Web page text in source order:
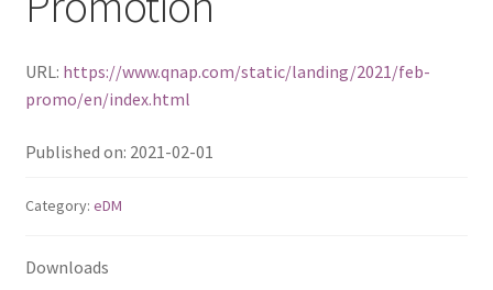
TS-x32X Series
TBS-h574TX
TS-855eU Series
TS-855X
URL: https://www.qnap.com/static/landing/2021/feb-
promo/en/index.html
Published on: 2021-02-01
Category: eDM
Downloads